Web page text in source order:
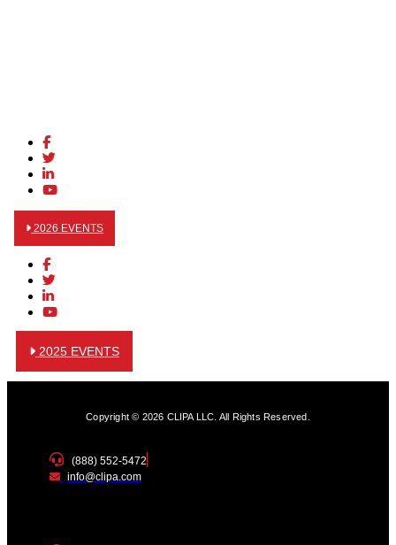
2026 EVENTS
2025 EVENTS
Copyright © 2026 CLIPA LLC. All Rights Reserved.
(888) 552-5472
info@clipa.com